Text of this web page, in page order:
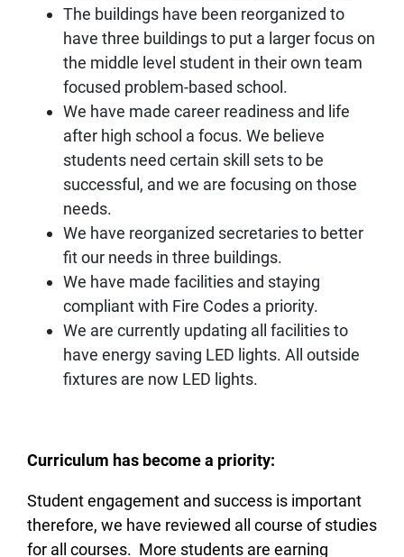
The buildings have been reorganized to
have three buildings to put a larger focus on
the middle level student in their own team
focused problem-based school.
We have made career readiness and life
after high school a focus. We believe
students need certain skill sets to be
successful, and we are focusing on those
needs.
We have reorganized secretaries to better
fit our needs in three buildings.
We have made facilities and staying
compliant with Fire Codes a priority.
We are currently updating all facilities to
have energy saving LED lights. All outside
fixtures are now LED lights.
Curriculum has become a priority:
Student engagement and success is important
therefore, we have reviewed all course of studies
for all courses. More students are earning